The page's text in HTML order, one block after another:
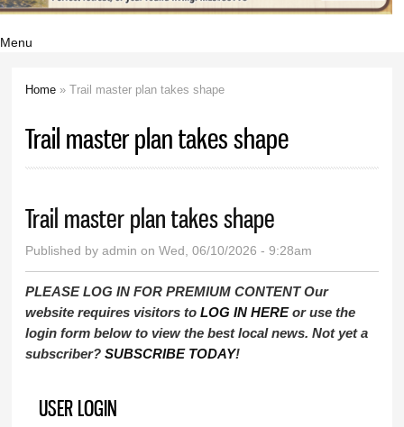
Menu
Home » Trail master plan takes shape
Trail master plan takes shape
Trail master plan takes shape
Published byadmin on Wed, 06/10/2026 - 9:28am
PLEASE LOG IN FOR PREMIUM CONTENT Our
website requires visitors toLOG IN HEREor use the
login form below to view the best local news. Not yet a
subscriber?SUBSCRIBE TODAY!
USER LOGIN